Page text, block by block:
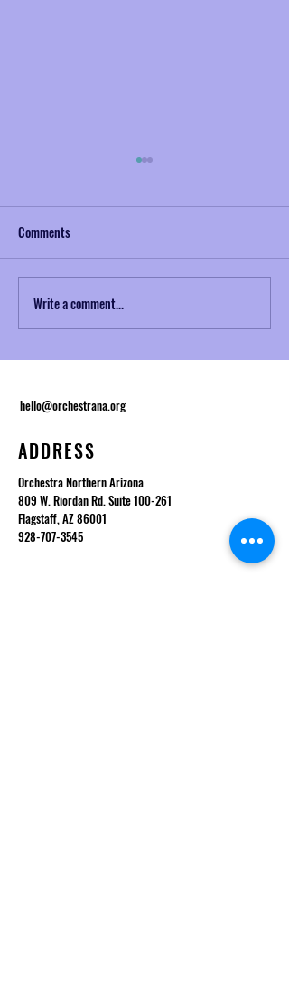
Musical Mondays No. 2:
Telemann and Baroque
Ornamentation
Comments
Write a comment...
hello@orchestrana.org
ADDRESS
Orchestra Northern Arizona
809 W. Riordan Rd. Suite 100-261
Flagstaff, AZ 86001
928-707-3545